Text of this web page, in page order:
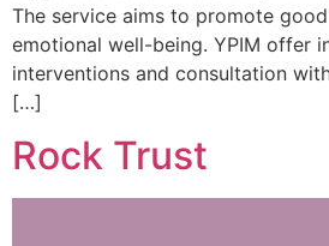
The service aims to promote
emotional well-being. YPIM offer
interventions and consultation
[…]
Rock Trust